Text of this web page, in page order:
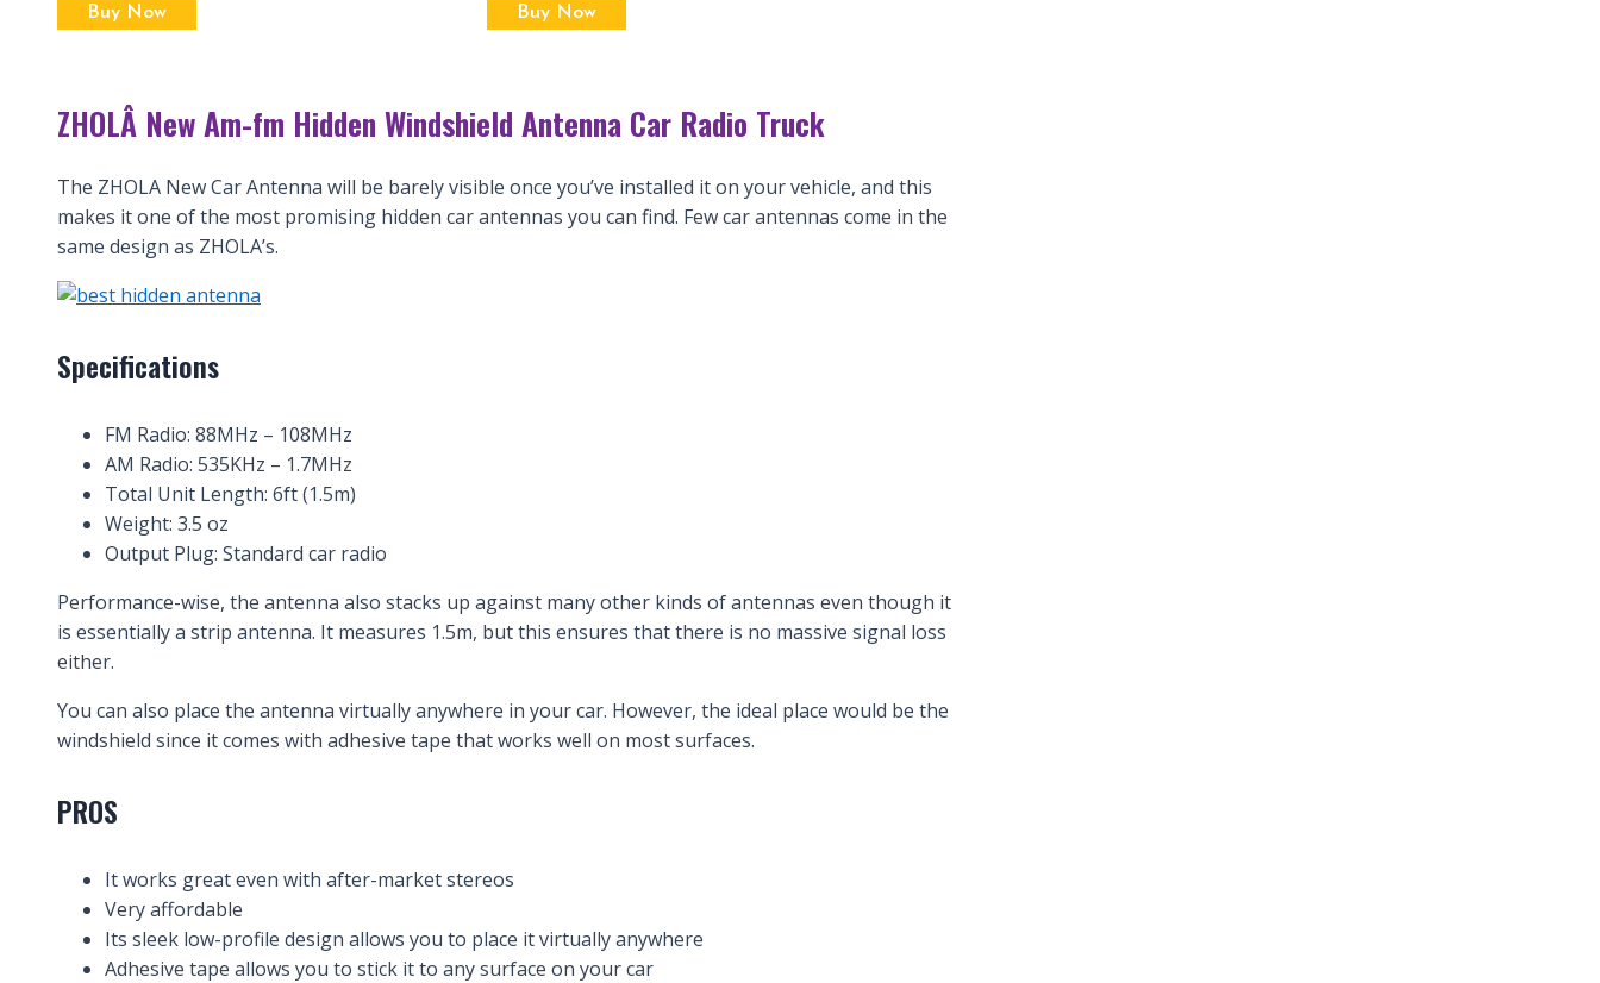
Buy Now Buy Now
ZHOLÂ New Am-fm Hidden Windshield Antenna Car Radio Truck
The ZHOLA New Car Antenna will be barely visible once you’ve installed it on your vehicle, and this
makes it one of the most promising hidden car antennas you can find. Few car antennas come in the
same design as ZHOLA’s.
Specifications
FM Radio: 88MHz – 108MHz
AM Radio: 535KHz – 1.7MHz
Total Unit Length: 6ft (1.5m)
Weight: 3.5 oz
Output Plug: Standard car radio
Performance-wise, the antenna also stacks up against many other kinds of antennas even though it
is essentially a strip antenna. It measures 1.5m, but this ensures that there is no massive signal loss
either.
You can also place the antenna virtually anywhere in your car. However, the ideal place would be the
windshield since it comes with adhesive tape that works well on most surfaces.
PROS
It works great even with after-market stereos
Very affordable
Its sleek low-profile design allows you to place it virtually anywhere
Adhesive tape allows you to stick it to any surface on your car